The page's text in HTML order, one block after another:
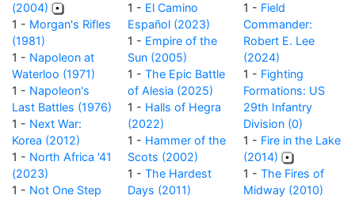
(2004)
1 - Morgan's Rifles
(1981)
1 - Napoleon at
Waterloo (1971)
1 - Napoleon's
Last Battles (1976)
1 - Next War:
Korea (2012)
1 - North Africa '41
(2023)
1 - Not One Step
1 - El Camino
Español (2023)
1 - Empire of the
Sun (2005)
1 - The Epic Battle
of Alesia (2025)
1 - Halls of Hegra
(2022)
1 - Hammer of the
Scots (2002)
1 - The Hardest
Days (2011)
1 - Field
Commander:
Robert E. Lee
(2024)
1 - Fighting
Formations: US
29th Infantry
Division (0)
1 - Fire in the Lake
(2014)
1 - The Fires of
Midway (2010)